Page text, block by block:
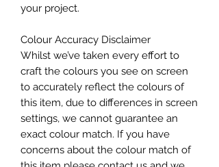
your project.
Colour Accuracy Disclaimer
Whilst we’ve taken every effort to
craft the colours you see on screen
to accurately reflect the colours of
this item, due to differences in screen
settings, we cannot guarantee an
exact colour match. If you have
concerns about the colour match of